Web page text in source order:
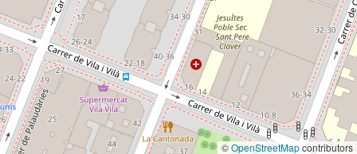
©OpenStreetMapcontributors